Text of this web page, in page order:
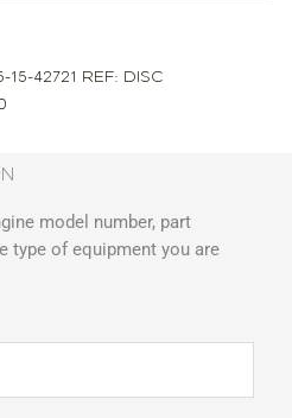
15-42721 REF: DISC
model number, part
type of equipment you are